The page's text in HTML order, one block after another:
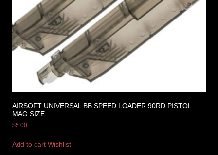
AIRSOFT UNIVERSAL BB SPEED LOADER 90RD PISTOL
MAG SIZE
$5.00
Add to cart Wishlist